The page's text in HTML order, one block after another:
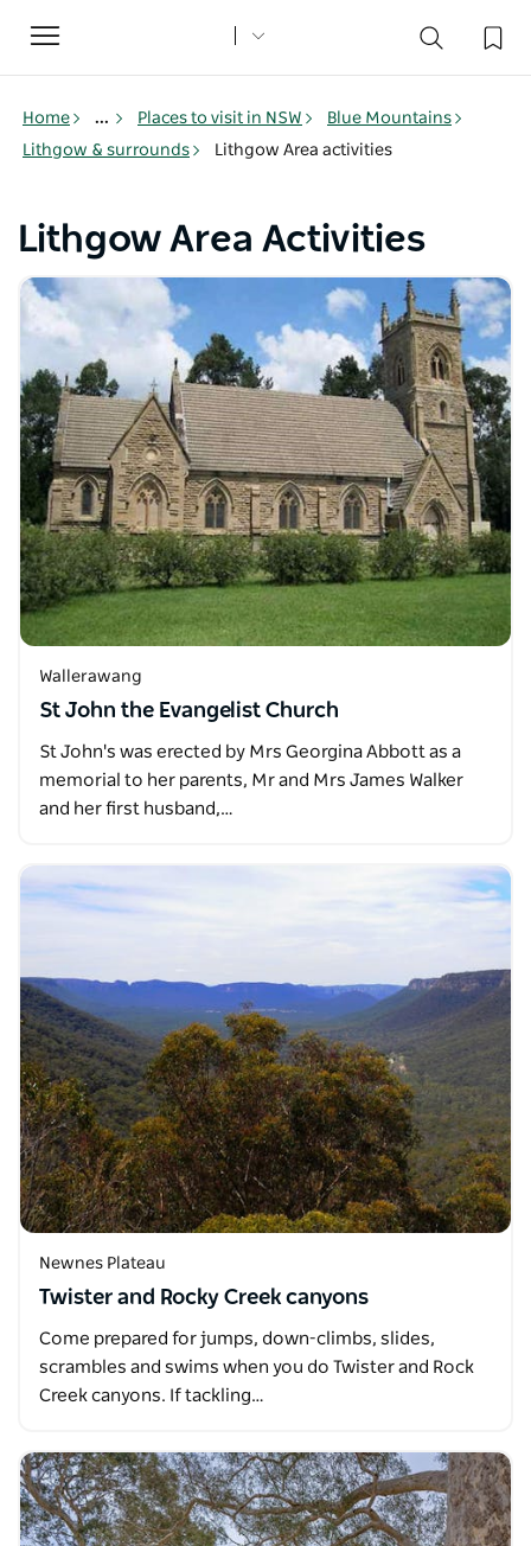
Toggle
navigation
Home ... Places to visit in NSW
Blue Mountains
Lithgow & surrounds
Lithgow Area activities
Lithgow Area Activities
Wallerawang
St John the Evangelist Church
St John's was erected by Mrs Georgina Abbott as a
memorial to her parents, Mr and Mrs James Walker
and her first husband,…
Newnes Plateau
Twister and Rocky Creek canyons
Come prepared for jumps, down-climbs, slides,
scrambles and swims when you do Twister and Rock
Creek canyons. If tackling…